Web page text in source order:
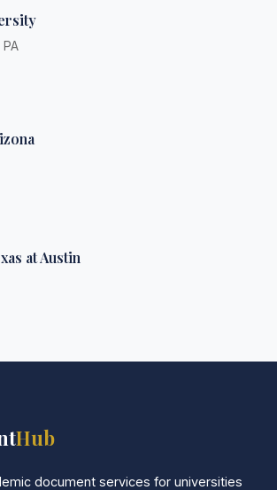
at Austin
Hub
document services for universities